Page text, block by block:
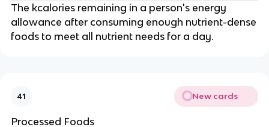
The kcalories remaining in a person's energy
allowance after consuming enough nutrient-dense
foods to meet all nutrient needs for a day.
41 New cards
Processed Foods